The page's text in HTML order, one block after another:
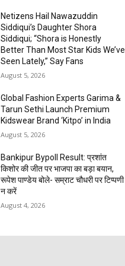
Netizens Hail Nawazuddin
Siddiqui’s Daughter Shora
Siddiqui; “Shora is Honestly
Better Than Most Star Kids We’ve
Seen Lately,” Say Fans
August 5, 2026
Global Fashion Experts Garima &
Tarun Sethi Launch Premium
Kidswear Brand ‘Kitpo’ in India
August 5, 2026
Bankipur Bypoll Result: प्रशांत
किशोर की जीत पर भाजपा का बड़ा बयान,
रूपेश पाण्डेय बोले- सम्राट चौधरी पर टिप्पणी
न करें
August 4, 2026